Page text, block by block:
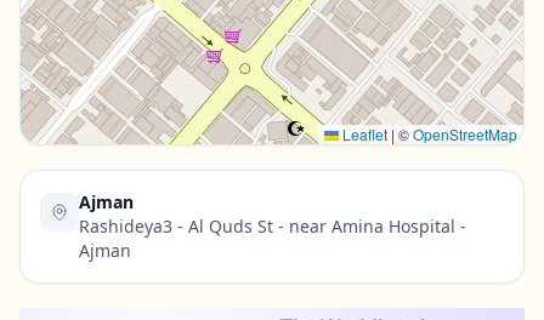
Contact Us →
Leaflet | ©OpenStreetMap
Ajman
Rashideya3 - Al Quds St - near Amina Hospital -
Ajman